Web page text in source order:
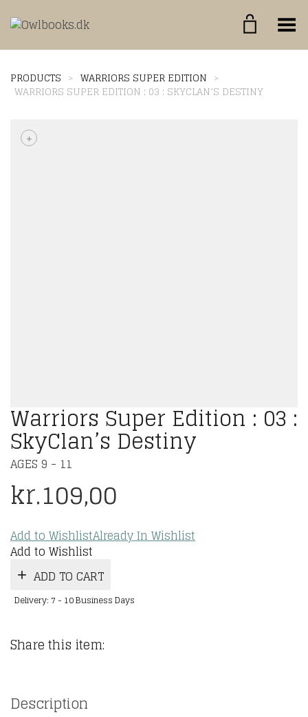
Toggle Menu
PRODUCTS > WARRIORS SUPER EDITION >
WARRIORS SUPER EDITION : 03 : SKYCLAN’S DESTINY
+
Warriors Super Edition : 03 :
SkyClan’s Destiny
AGES 9 - 11
kr.109,00
Add to WishlistAlready In Wishlist
Add to Wishlist
ADD TO CART
Delivery: 7 - 10 Business Days
Share this item:
Description